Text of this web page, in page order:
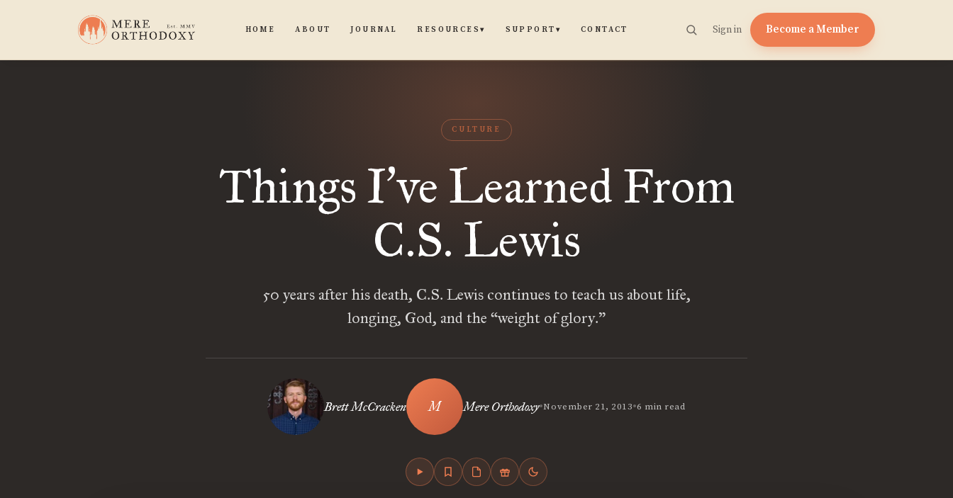
HOME ABOUT JOURNAL RESOURCES▾ SUPPORT ▾ CONTACT Sign in Become a Member
CULTURE
Things I’ve Learned From
C.S. Lewis
50 years after his death, C.S. Lewis continues to teach us about life,
longing, God, and the “weight of glory.”
Brett McCracken Mere Orthodoxy•November 21, 2013•6 min read